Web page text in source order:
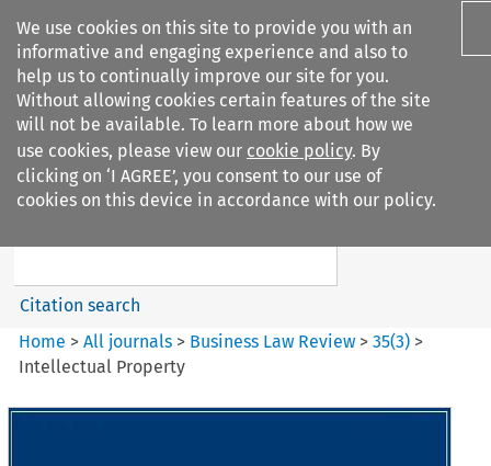
We use cookies on this site to provide you with an
informative and engaging experience and also to
help us to continually improve our site for you.
Without allowing cookies certain features of the site
will not be available. To learn more about how we
use cookies, please view our cookie policy. By
clicking on ‘I AGREE’, you consent to our use of
cookies on this device in accordance with our policy.
Search filters
Business Law Review
Search content
Citation search
Home >All journals > Business Law Review >35(3) >
Intellectual Property